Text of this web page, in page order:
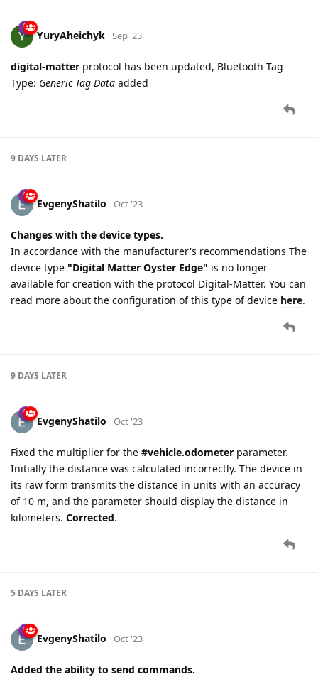
YuryAheichyk Sep '23
digital-matter protocol has been updated, Bluetooth Tag
Type: Generic Tag Data added
9 DAYS LATER
EvgenyShatilo Oct '23
Changes with the device types.
In accordance with the manufacturer's recommendations The
device type "Digital Matter Oyster Edge" is no longer
available for creation with the protocol Digital-Matter. You can
read more about the configuration of this type of device here.
9 DAYS LATER
EvgenyShatilo Oct '23
Fixed the multiplier for the #vehicle.odometer parameter.
Initially the distance was calculated incorrectly. The device in
its raw form transmits the distance in units with an accuracy
of 10 m, and the parameter should display the distance in
kilometers. Corrected.
5 DAYS LATER
EvgenyShatilo Oct '23
Added the ability to send commands.